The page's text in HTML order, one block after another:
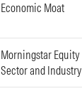
Economic Moat
Morningstar Equity
Sector and Industry